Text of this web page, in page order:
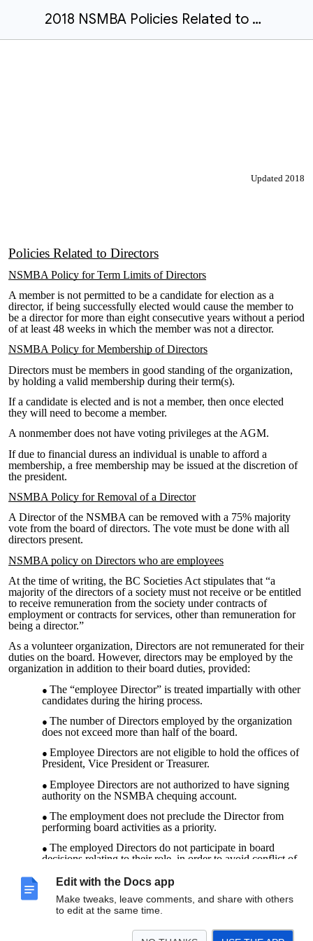
Edit with the Docs app
Make tweaks, leave comments, and share with others
to edit at the same time.
2018 NSMBA Policies Related to Directors
Updated 2018
Policies Related to Directors
NSMBA Policy for Term Limits of Directors
A member is not permitted to be a candidate for election as a
director, if being successfully elected would cause the member to
be a director for more than eight consecutive years without a period
of at least 48 weeks in which the member was not a director.
NSMBA Policy for Membership of Directors
Directors must be members in good standing of the organization,
by holding a valid membership during their term(s).
If a candidate is elected and is not a member, then once elected
they will need to become a member.
A non­member does not have voting privileges at the AGM.
If due to financial duress an individual is unable to afford a
membership, a free membership may be issued at the discretion of
the president.
NSMBA Policy for Removal of a Director
A Director of the NSMBA can be removed with a 75% majority
vote from the board of directors. The vote must be done with all
directors present.
NSMBA policy on Directors who are employees
At the time of writing, the BC Societies Act stipulates that “a
majority of the directors of a society must not receive or be entitled
to receive remuneration from the society under contracts of
employment or contracts for services, other than remuneration for
being a director.”
As a volunteer organization, Directors are not remunerated for their
duties on the board. However, directors may be employed by the
organization in addition to their board duties, provided:
The “employee Director” is treated impartially with other
candidates during the hiring process.
The number of Directors employed by the organization
does not exceed more than half of the board.
Employee Directors are not eligible to hold the offices of
President, Vice President or Treasurer.
Employee Directors are not authorized to have signing
authority on the NSMBA chequing account.
The employment does not preclude the Director from
performing board activities as a priority.
The employed Directors do not participate in board
decisions relating to their role, in order to avoid conflict of
The employed Directors may be asked to step out of
board discussions relating to general HR practices, in order
to avoid conflict of interest.